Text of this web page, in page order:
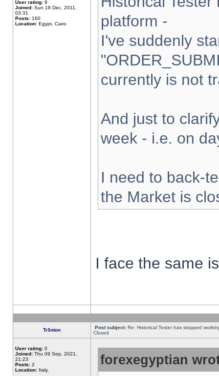
User rating: 9
Joined: Sun 18 Dec, 2011,
03:31
Posts: 160
Location: Egypt, Cairo
platform -
I've suddenly
currently is not
And just to
week - i.e. on
I need to back-
the Market is
I face the same
Tr3nton Post subject: Re: Historical Tester has stopped
Closed
User rating: 0
Joined: Thu 09 Sep, 2021,
21:23
Posts: 2
Location: Italy,
forexegyptian